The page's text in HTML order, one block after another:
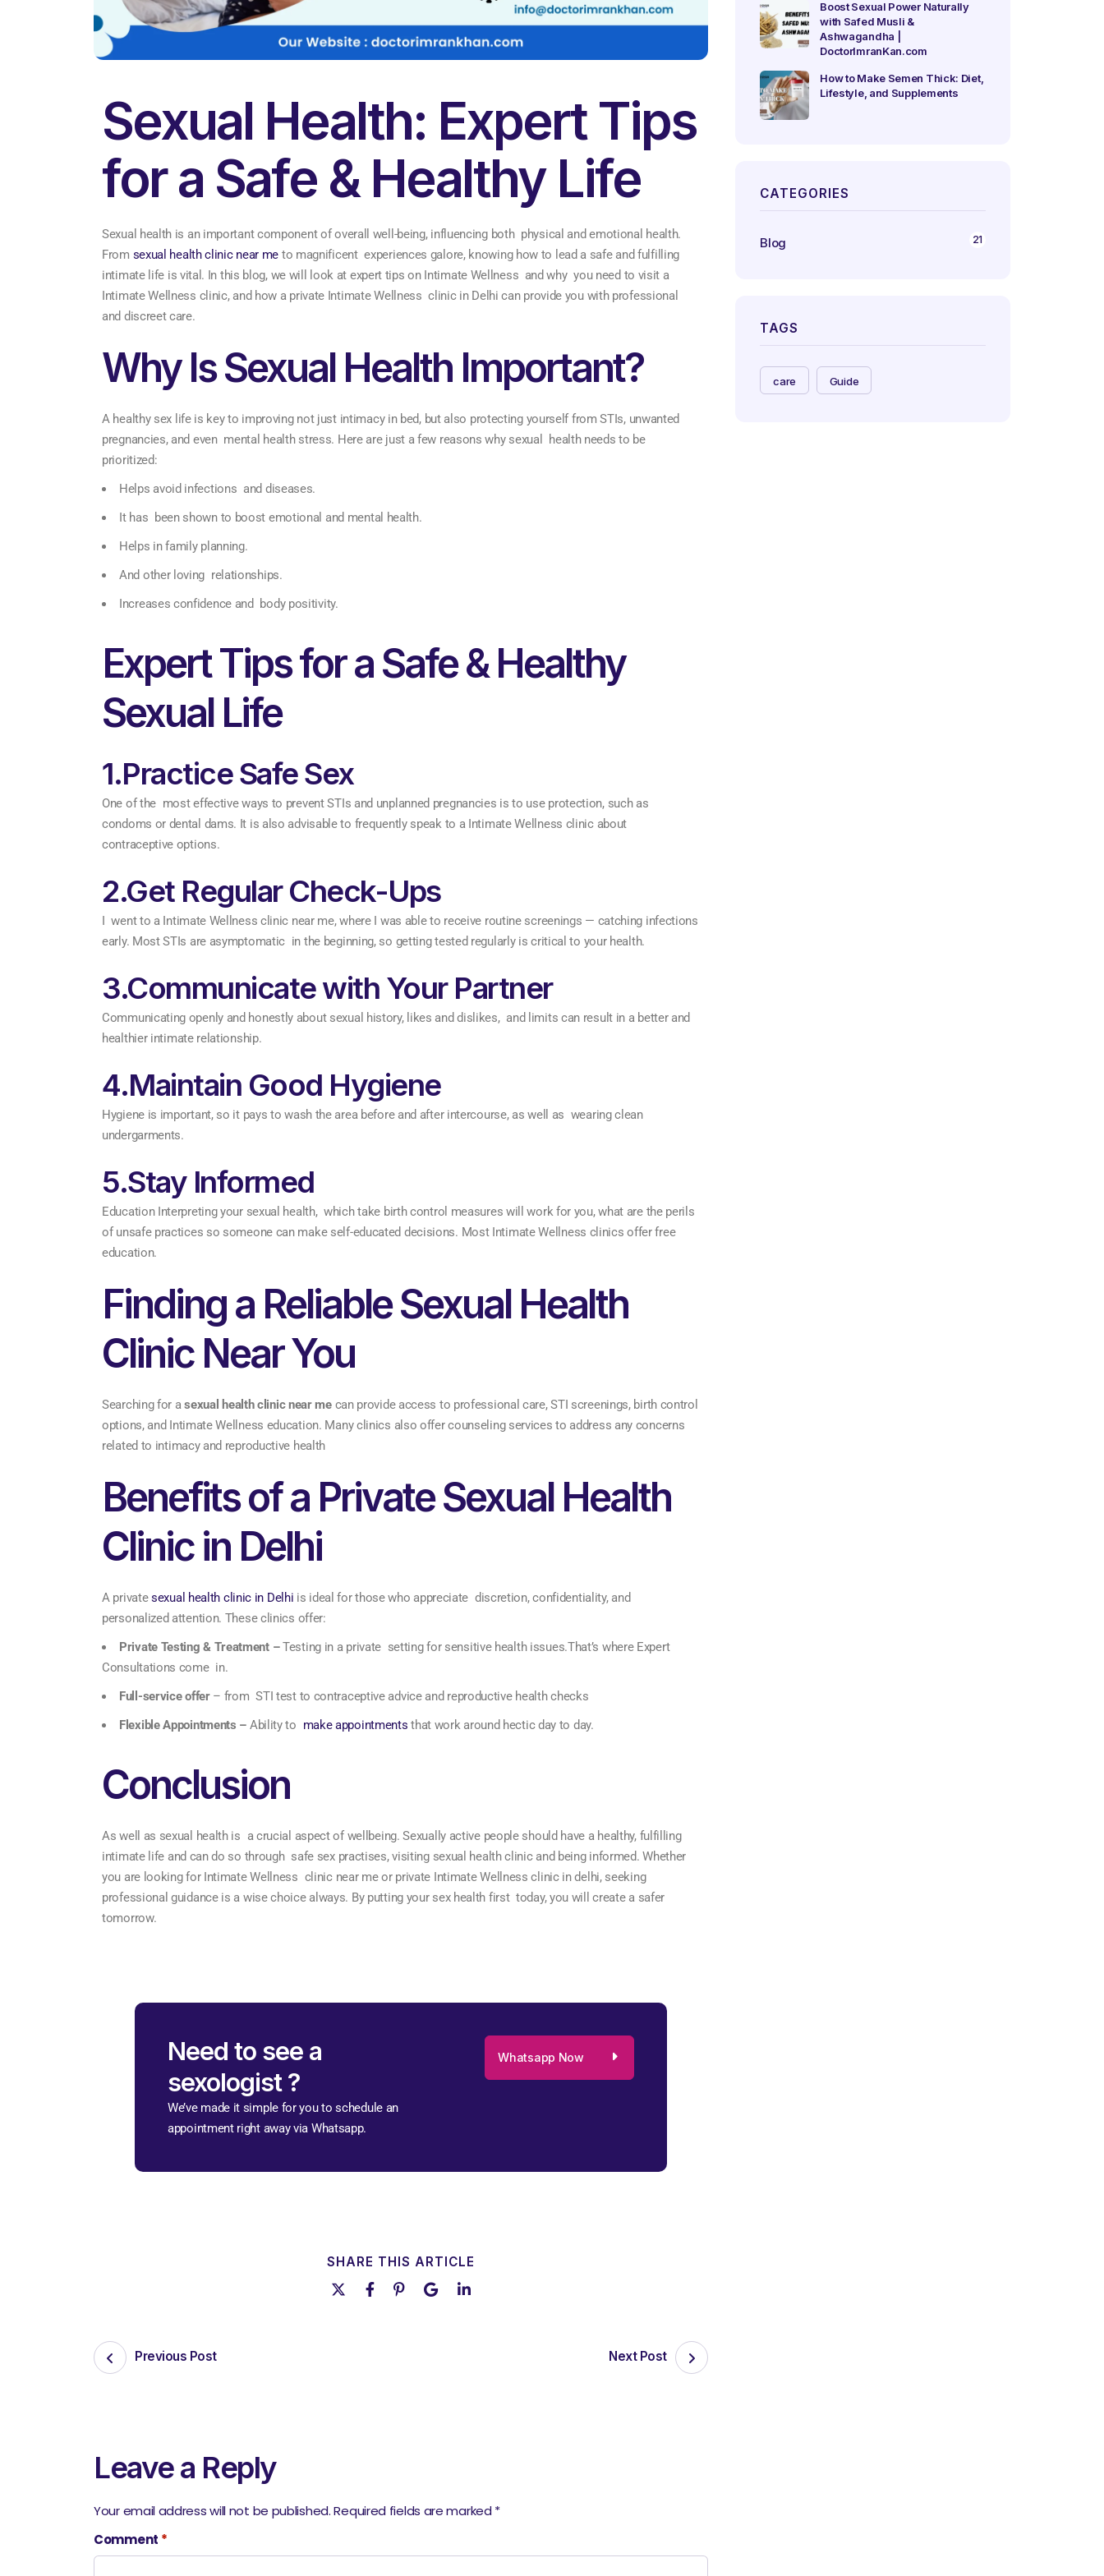
Sexual Health: Expert Tips
for a Safe & Healthy Life
Sexual health is an important component of overall well-being, influencing both physical and emotional health.
From sexual health clinic near me to magnificent experiences galore, knowing how to lead a safe and fulfilling
intimate life is vital. In this blog, we will look at expert tips on Intimate Wellness and why you need to visit a
Intimate Wellness clinic, and how a private Intimate Wellness clinic in Delhi can provide you with professional
and discreet care.
Why Is Sexual Health Important?
A healthy sex life is key to improving not just intimacy in bed, but also protecting yourself from STIs, unwanted
pregnancies, and even mental health stress. Here are just a few reasons why sexual health needs to be
prioritized:
Helps avoid infections and diseases.
It has been shown to boost emotional and mental health.
Helps in family planning.
And other loving relationships.
Increases confidence and body positivity.
Expert Tips for a Safe & Healthy
Sexual Life
1.Practice Safe Sex
One of the most effective ways to prevent STIs and unplanned pregnancies is to use protection, such as
condoms or dental dams. It is also advisable to frequently speak to a Intimate Wellness clinic about
contraceptive options.
2.Get Regular Check-Ups
I went to a Intimate Wellness clinic near me, where I was able to receive routine screenings — catching infections
early. Most STIs are asymptomatic in the beginning, so getting tested regularly is critical to your health.
3.Communicate with Your Partner
Communicating openly and honestly about sexual history, likes and dislikes, and limits can result in a better and
healthier intimate relationship.
4.Maintain Good Hygiene
Hygiene is important, so it pays to wash the area before and after intercourse, as well as wearing clean
undergarments.
5.Stay Informed
Education Interpreting your sexual health, which take birth control measures will work for you, what are the perils
of unsafe practices so someone can make self-educated decisions. Most Intimate Wellness clinics offer free
education.
Finding a Reliable Sexual Health
Clinic Near You
Searching for asexual health clinic near mecan provide access to professional care, STI screenings, birth control
options, and Intimate Wellness education. Many clinics also offer counseling services to address any concerns
related to intimacy and reproductive health
Benefits of a Private Sexual Health
Clinic in Delhi
A privatesexual health clinic in Delhi is ideal for those who appreciate discretion, confidentiality, and
personalized attention. These clinics offer:
Private Testing & Treatment –Testing in a private setting for sensitive health issues.That’s where Expert
Consultations come in.
Full-service offer – from STI test to contraceptive advice and reproductive health checks
Flexible Appointments – Ability to make appointments that work around hectic day to day.
Conclusion
As well as sexual health is a crucial aspect of wellbeing. Sexually active people should have a healthy, fulfilling
intimate life and can do so through safe sex practises, visiting sexual health clinic and being informed. Whether
you are looking for Intimate Wellness clinic near me or private Intimate Wellness clinic in delhi, seeking
professional guidance is a wise choice always. By putting your sex health first today, you will create a safer
tomorrow.
Need to see a
sexologist ?
We’ve made it simple for you to schedule an
appointment right away via Whatsapp.
Whatsapp Now
SHARE THIS ARTICLE
Previous Post Next Post
Leave a Reply
Your email address will not be published. Required fields are marked *
Comment *
Boost Sexual Power Naturally
with Safed Musli &
Ashwagandha |
DoctorImranKan.com
How to Make Semen Thick: Diet,
Lifestyle, and Supplements
CATEGORIES
Blog 21
TAGS
care Guide